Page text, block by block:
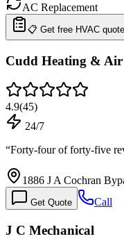
AC Replacement
📋 Get free HVAC
Cudd Heating &
4.9(45)
24/7
“Forty-four of forty-five
1886 J A Cochran
Get Quote Call
J C Mechanical